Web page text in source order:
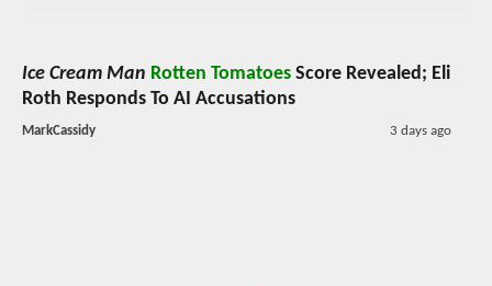
Ice Cream Man Rotten Tomatoes Score Revealed; Eli
Roth Responds To AI Accusations
MarkCassidy 3 days ago